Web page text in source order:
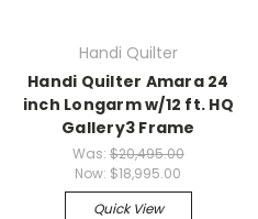
Handi Quilter
Handi Quilter Amara 24
inch Longarm w/12 ft. HQ
Gallery3 Frame
Was: $20,495.00
Now: $18,995.00
Quick View